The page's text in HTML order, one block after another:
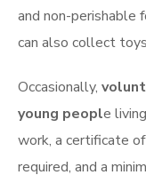
and non-perishable
can also collect
Occasionally,
young people
work, a certificate
required, and a